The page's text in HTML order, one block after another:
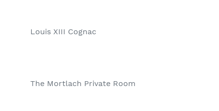
Louis XIII Cognac
The Mortlach Private Room